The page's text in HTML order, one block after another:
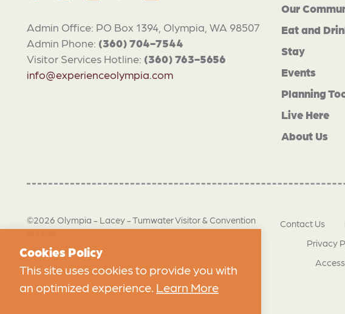
Admin Office: PO Box 1394, Olympia, WA 98507
Admin Phone: (360) 704-7544
Visitor Services Hotline: (360) 763-5656
info@experienceolympia.com
Our
Eat and
Stay
Events
Planning
Live Here
About Us
©2026 Olympia - Lacey - Tumwater Visitor & Convention
Bureau
Contact Us
Privacy
Cookies Policy
This site uses cookies to provide you with
an optimized experience. Learn More